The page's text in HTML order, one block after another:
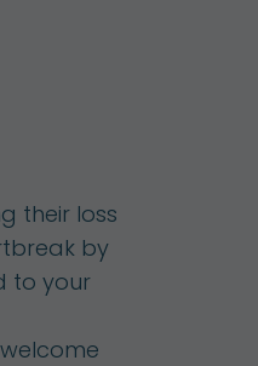
their loss
by
to your